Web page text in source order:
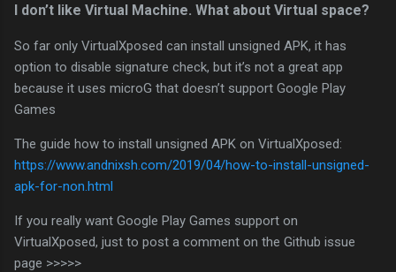
I don’t like Virtual Machine. What about Virtual space?
So far only VirtualXposed can install unsigned APK, it has
option to disable signature check, but it’s not a great app
because it uses microG that doesn’t support Google Play
Games
The guide how to install unsigned APK on VirtualXposed:
https://www.andnixsh.com/2019/04/how-to-install-unsigned-
apk-for-non.html
If you really want Google Play Games support on
VirtualXposed, just to post a comment on the Github issue
page >>>>>